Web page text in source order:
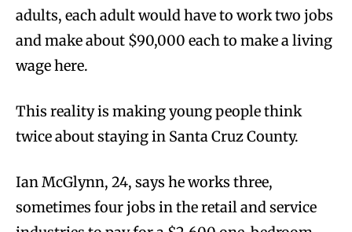
adults, each adult would have to work two jobs
and make about $90,000 each to make a living
wage here.
This reality is making young people think
twice about staying in Santa Cruz County.
Ian McGlynn, 24, says he works three,
sometimes four jobs in the retail and service